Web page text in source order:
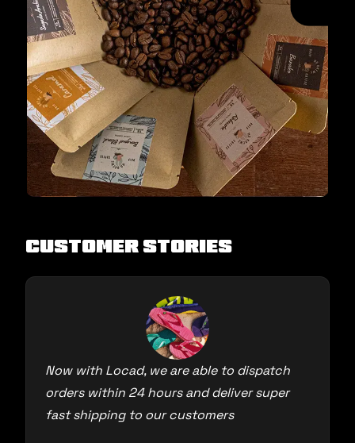
Customer Stories
Now with Locad, we are able to dispatch
orders within 24 hours and deliver super
fast shipping to our customers